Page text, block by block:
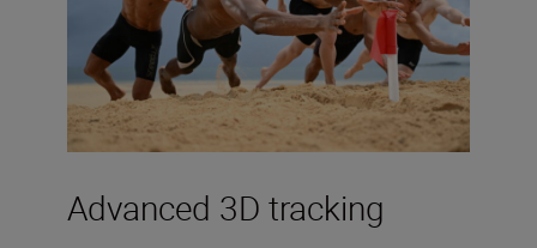
Advanced 3D tracking